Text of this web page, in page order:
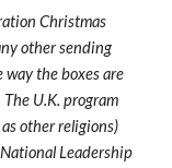
Christmas
other sending
way the boxes are
U.K. program
other religions)
Leadership